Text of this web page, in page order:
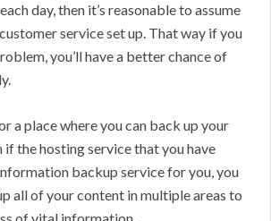
day, then it’s reasonable to assume
service set up. That way if you
you’ll have a better chance of
a place where you can back up your
if the hosting service that you have
backup service for you, you
all of your content in multiple areas to